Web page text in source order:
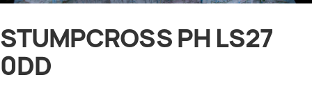
STUMPCROSS PH LS27
0DD